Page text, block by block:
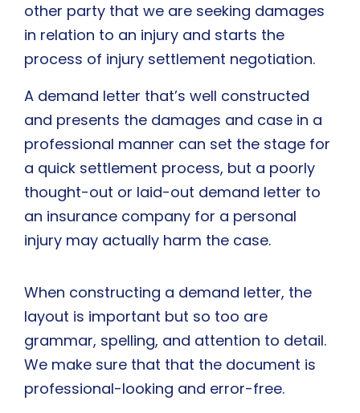
other party that we are seeking damages
in relation to an injury and starts the
process of injury settlement negotiation.
A demand letter that’s well constructed
and presents the damages and case in a
professional manner can set the stage for
a quick settlement process, but a poorly
thought-out or laid-out demand letter to
an insurance company for a personal
injury may actually harm the case.
When constructing a demand letter, the
layout is important but so too are
grammar, spelling, and attention to detail.
We make sure that that the document is
professional-looking and error-free.